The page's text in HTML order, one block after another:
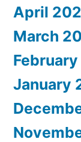
April
March
January